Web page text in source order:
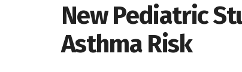
New Pediatric
Asthma Risk